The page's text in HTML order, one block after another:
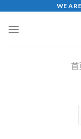
WE
首